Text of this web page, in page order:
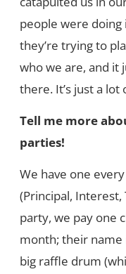
people were doing
they’re trying to
who we are, and it
there. It’s just a lot
Tell me more
parties!
We have one
(Principal, Interest,
party, we pay one
month; their
big raffle drum